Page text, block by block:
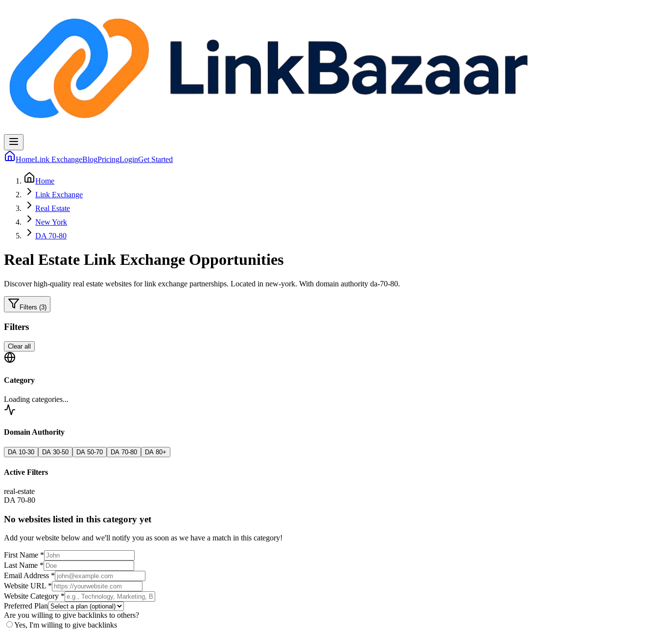
HomeLink ExchangeBlogPricingLoginGet Started
Home
Link Exchange
Real Estate
New York
DA 70-80
Real Estate Link Exchange Opportunities
Discover high-quality real estate websites for link exchange partnerships. Located in new-york. With domain authority da-70-80.
Filters (3)
Filters
Clear all
Category
Loading categories...
Domain Authority
DA 10-30 DA 30-50 DA 50-70 DA 70-80 DA 80+
Active Filters
real-estate
DA 70-80
No websites listed in this category yet
Add your website below and we'll notify you as soon as we have a match in this category!
First Name *
Last Name *
Email Address *
Website URL *
Website Category *
Preferred Plan
Are you willing to give backlinks to others?
Yes, I'm willing to give backlinks